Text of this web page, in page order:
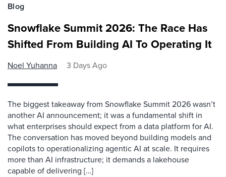
Blog
Snowflake Summit 2026: The Race Has
Shifted From Building AI To Operating It
Noel Yuhanna 3 Days Ago
The biggest takeaway from Snowflake Summit 2026 wasn’t
another AI announcement; it was a fundamental shift in
what enterprises should expect from a data platform for AI.
The conversation has moved beyond building models and
copilots to operationalizing agentic AI at scale. It requires
more than AI infrastructure; it demands a lakehouse
capable of delivering […]